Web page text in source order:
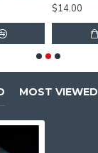
$14.00
MOST VIEWED